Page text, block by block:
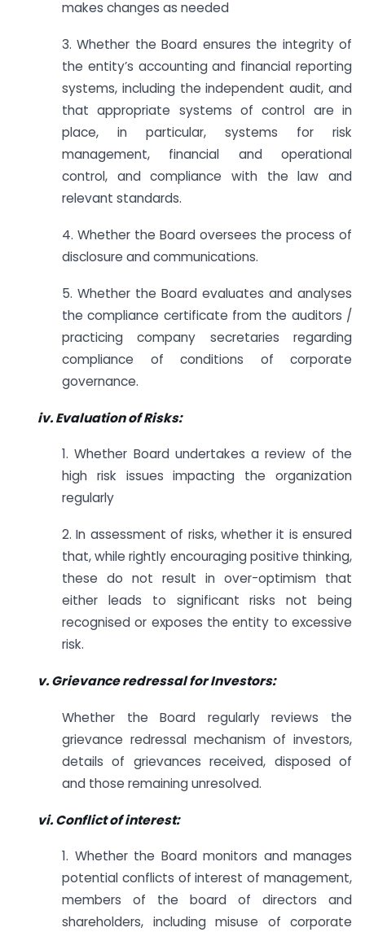
makes changes as needed
3. Whether the Board ensures the integrity of
the entity’s accounting and financial reporting
systems, including the independent audit, and
that appropriate systems of control are in
place, in particular, systems for risk
management, financial and operational
control, and compliance with the law and
relevant standards.
4. Whether the Board oversees the process of
disclosure and communications.
5. Whether the Board evaluates and analyses
the compliance certificate from the auditors /
practicing company secretaries regarding
compliance of conditions of corporate
governance.
iv. Evaluation of Risks:
1. Whether Board undertakes a review of the
high risk issues impacting the organization
regularly
2. In assessment of risks, whether it is ensured
that, while rightly encouraging positive thinking,
these do not result in over-optimism that
either leads to significant risks not being
recognised or exposes the entity to excessive
risk.
v. Grievance redressal for Investors:
Whether the Board regularly reviews the
grievance redressal mechanism of investors,
details of grievances received, disposed of
and those remaining unresolved.
vi. Conflict of interest:
1. Whether the Board monitors and manages
potential conflicts of interest of management,
members of the board of directors and
shareholders, including misuse of corporate